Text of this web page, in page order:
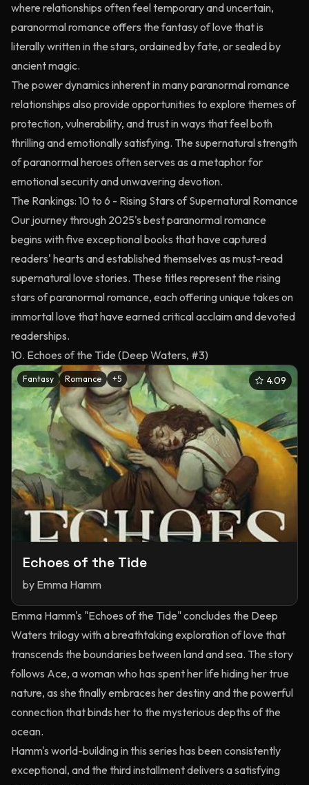
where relationships often feel temporary and uncertain,
paranormal romance offers the fantasy of love that is
literally written in the stars, ordained by fate, or sealed by
ancient magic.
The power dynamics inherent in many paranormal romance
relationships also provide opportunities to explore themes of
protection, vulnerability, and trust in ways that feel both
thrilling and emotionally satisfying. The supernatural strength
of paranormal heroes often serves as a metaphor for
emotional security and unwavering devotion.
The Rankings: 10 to 6 - Rising Stars of Supernatural Romance
Our journey through 2025's best paranormal romance
begins with five exceptional books that have captured
readers' hearts and established themselves as must-read
supernatural love stories. These titles represent the rising
stars of paranormal romance, each offering unique takes on
immortal love that have earned critical acclaim and devoted
readerships.
10. Echoes of the Tide (Deep Waters, #3)
Fantasy Romance +5 4.09
Echoes of the Tide
by Emma Hamm
Emma Hamm's "Echoes of the Tide" concludes the Deep
Waters trilogy with a breathtaking exploration of love that
transcends the boundaries between land and sea. The story
follows Ace, a woman who has spent her life hiding her true
nature, as she finally embraces her destiny and the powerful
connection that binds her to the mysterious depths of the
ocean.
Hamm's world-building in this series has been consistently
exceptional, and the third installment delivers a satisfying